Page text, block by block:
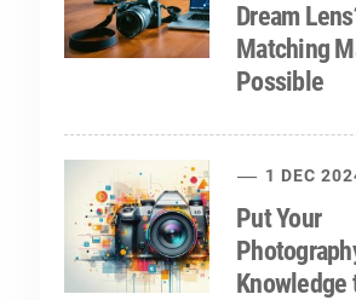
Dream
Matching
Possible
1 DEC
Put Your
Knowledge